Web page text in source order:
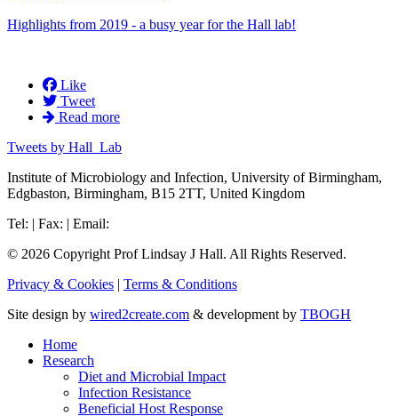
Highlights from 2019 - a busy year for the Hall lab!
Like
Tweet
Read more
Tweets by Hall_Lab
Institute of Microbiology and Infection, University of Birmingham,
Edgbaston, Birmingham, B15 2TT, United Kingdom
Tel: | Fax: | Email:
© 2026 Copyright Prof Lindsay J Hall. All Rights Reserved.
Privacy & Cookies | Terms & Conditions
Site design by wired2create.com & development by TBOGH
Home
Research
Diet and Microbial Impact
Infection Resistance
Beneficial Host Response